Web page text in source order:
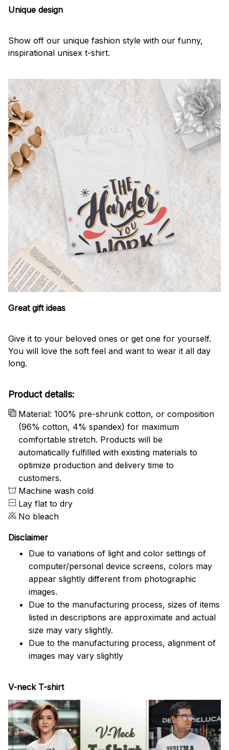
Unique design
Show off our unique fashion style with our funny,
inspirational unisex t-shirt.
Great gift ideas
Give it to your beloved ones or get one for yourself.
You will love the soft feel and want to wear it all day
long.
Product details:
Material: 100% pre-shrunk cotton, or composition
(96% cotton, 4% spandex) for maximum
comfortable stretch. Products will be
automatically fulfilled with existing materials to
optimize production and delivery time to
customers.
Machine wash cold
Lay flat to dry
No bleach
Disclaimer
Due to variations of light and color settings of
computer/personal device screens, colors may
appear slightly different from photographic
images.
Due to the manufacturing process, sizes of items
listed in descriptions are approximate and actual
size may vary slightly.
Due to the manufacturing process, alignment of
images may vary slightly
V-neck T-shirt